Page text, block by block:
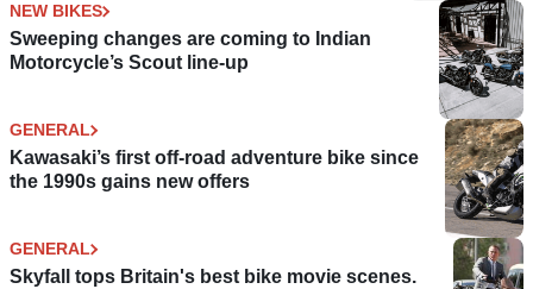
NEW BIKES
Sweeping changes are coming to Indian
Motorcycle’s Scout line-up
GENERAL
Kawasaki’s first off-road adventure bike since
the 1990s gains new offers
GENERAL
Skyfall tops Britain's best bike movie scenes.